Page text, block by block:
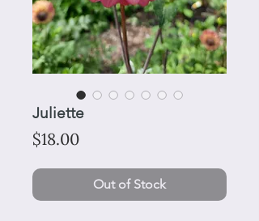
Juliette
$18.00Price
Out of Stock